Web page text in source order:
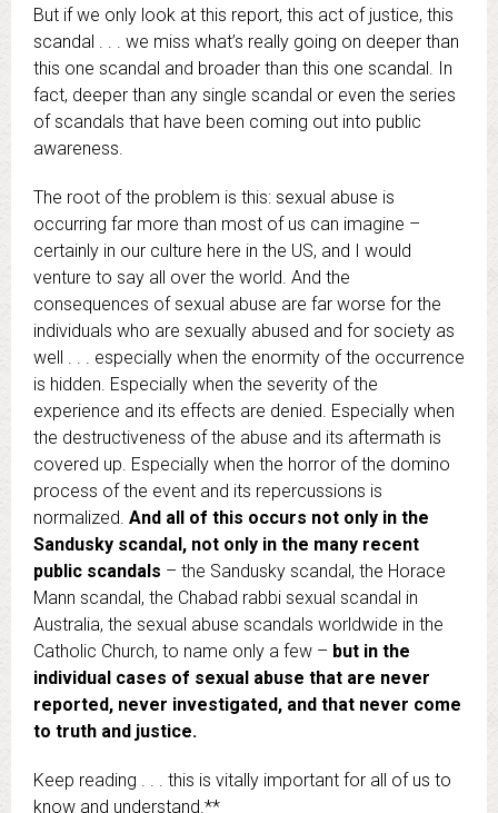
But if we only look at this report, this act of justice, this
scandal . . . we miss what’s really going on deeper than
this one scandal and broader than this one scandal. In
fact, deeper than any single scandal or even the series
of scandals that have been coming out into public
awareness.
The root of the problem is this: sexual abuse is
occurring far more than most of us can imagine –
certainly in our culture here in the US, and I would
venture to say all over the world. And the
consequences of sexual abuse are far worse for the
individuals who are sexually abused and for society as
well . . . especially when the enormity of the occurrence
is hidden. Especially when the severity of the
experience and its effects are denied. Especially when
the destructiveness of the abuse and its aftermath is
covered up. Especially when the horror of the domino
process of the event and its repercussions is
normalized. And all of this occurs not only in the
Sandusky scandal, not only in the many recent
public scandals – the Sandusky scandal, the Horace
Mann scandal, the Chabad rabbi sexual scandal in
Australia, the sexual abuse scandals worldwide in the
Catholic Church, to name only a few – but in the
individual cases of sexual abuse that are never
reported, never investigated, and that never come
to truth and justice.
Keep reading . . . this is vitally important for all of us to
know and understand.**